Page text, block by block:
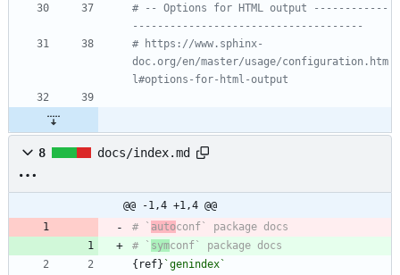
# -- Options for HTML output ------------
-------------------------------------
# https://www.sphinx-
doc.org/en/master/usage/configuration.htm
l#options-for-html-output
8 docs/index.md
@@ -1,4 +1,4 @@
# ` auto
# ` sym
{ref} `genindex`